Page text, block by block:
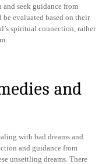
seek guidance from
be evaluated based on their
spiritual connection, rather
and
with bad dreams and
and guidance from
unsettling dreams. There